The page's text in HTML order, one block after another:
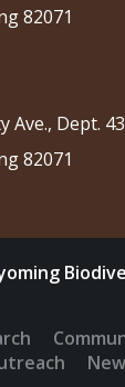
82071
Ave., Dept.
82071